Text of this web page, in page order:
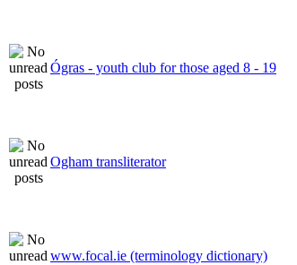
Ógras - youth club for those aged 8 - 19
Ogham transliterator
www.focal.ie (terminology dictionary)